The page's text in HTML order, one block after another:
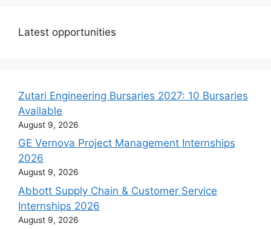
Latest opportunities
Zutari Engineering Bursaries 2027: 10 Bursaries
Available
August 9, 2026
GE Vernova Project Management Internships
2026
August 9, 2026
Abbott Supply Chain & Customer Service
Internships 2026
August 9, 2026